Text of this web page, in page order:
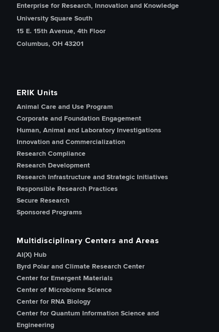
Enterprise for Research, Innovation and Knowledge
University Square South
15 E. 15th Avenue, 4th Floor
Columbus, OH 43201
ERIK Units
Animal Care and Use Program
Corporate and Foundation Engagement
Human, Animal and Laboratory Investigations
Innovation and Commercialization
Research Compliance
Research Development
Research Infrastructure and Strategic Initiatives
Responsible Research Practices
Secure Research
Sponsored Programs
Multidisciplinary Centers and Areas
AI(X) Hub
Byrd Polar and Climate Research Center
Center for Emergent Materials
Center of Microbiome Science
Center for RNA Biology
Center for Quantum Information Science and
Engineering